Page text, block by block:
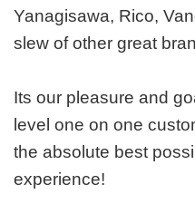
Yanagisawa, Rico,
slew of other great
Its our pleasure and
level one on one
the absolute best
experience!